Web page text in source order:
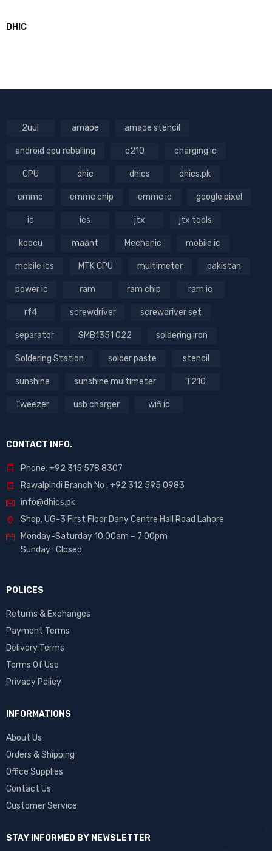
DHIC
2uul amaoe amaoe stencil
android cpu reballing c210 charging ic
CPU dhic dhics dhics.pk
emmc emmc chip emmc ic google pixel
ic ics jtx jtx tools
koocu maant Mechanic mobile ic
mobile ics MTK CPU multimeter pakistan
power ic ram ram chip ram ic
rf4 screwdriver screwdriver set
separator SMB1351 022 soldering iron
Soldering Station solder paste stencil
sunshine sunshine multimeter T210
Tweezer usb charger wifi ic
CONTACT INFO.
Phone: +92 315 578 8307
Rawalpindi Branch No : +92 312 595 0983
info@dhics.pk
Shop. UG-3 First Floor Dany Centre Hall Road Lahore
Monday-Saturday 10:00am – 7:00pm
Sunday : Closed
POLICES
Returns & Exchanges
Payment Terms
Delivery Terms
Terms Of Use
Privacy Policy
INFORMATIONS
About Us
Orders & Shipping
Office Supplies
Contact Us
Customer Service
STAY INFORMED BY NEWSLETTER